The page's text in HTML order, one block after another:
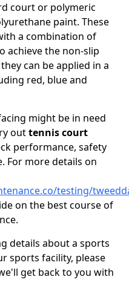
court or polymeric
paint. These
a combination of
achieve the non-slip
can be applied in a
red, blue and
might be in need
outtennis court
performance, safety
For more details on
testing/
on the best course of
details about a sports
sports facility, please
get back to you with